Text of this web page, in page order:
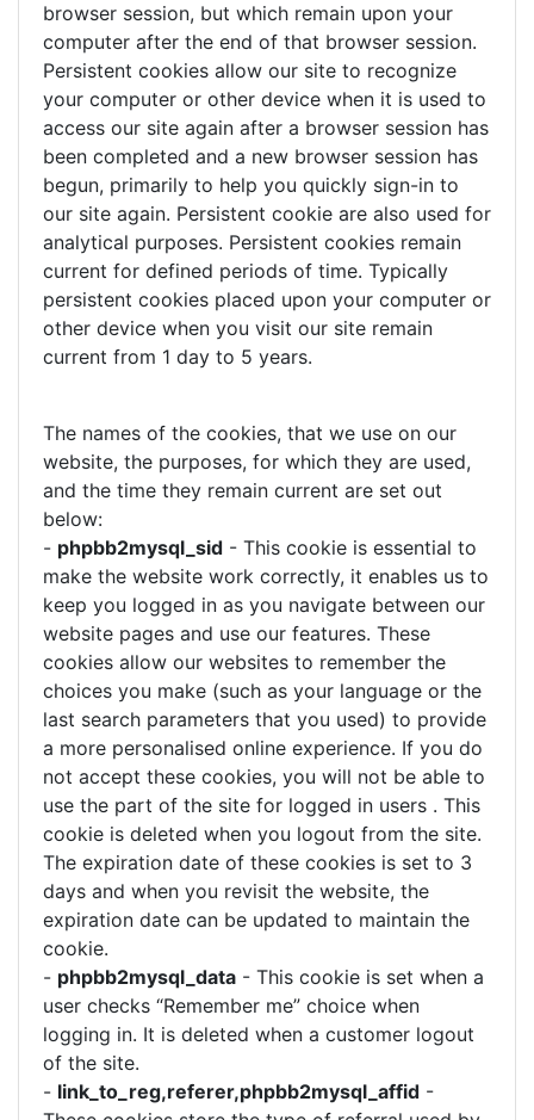
browser session, but which remain upon your
computer after the end of that browser session.
Persistent cookies allow our site to recognize
your computer or other device when it is used to
access our site again after a browser session has
been completed and a new browser session has
begun, primarily to help you quickly sign-in to
our site again. Persistent cookie are also used for
analytical purposes. Persistent cookies remain
current for defined periods of time. Typically
persistent cookies placed upon your computer or
other device when you visit our site remain
current from 1 day to 5 years.
The names of the cookies, that we use on our
website, the purposes, for which they are used,
and the time they remain current are set out
below:
- phpbb2mysql_sid - This cookie is essential to
make the website work correctly, it enables us to
keep you logged in as you navigate between our
website pages and use our features. These
cookies allow our websites to remember the
choices you make (such as your language or the
last search parameters that you used) to provide
a more personalised online experience. If you do
not accept these cookies, you will not be able to
use the part of the site for logged in users . This
cookie is deleted when you logout from the site.
The expiration date of these cookies is set to 3
days and when you revisit the website, the
expiration date can be updated to maintain the
cookie.
- phpbb2mysql_data - This cookie is set when a
user checks “Remember me” choice when
logging in. It is deleted when a customer logout
of the site.
- link_to_reg,referer,phpbb2mysql_affid -